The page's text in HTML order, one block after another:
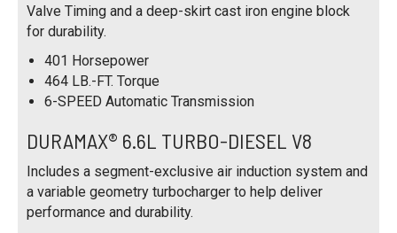
Valve Timing and a deep-skirt cast iron engine block
for durability.
401 Horsepower
464 LB.-FT. Torque
6-SPEED Automatic Transmission
DURAMAX® 6.6L TURBO-DIESEL V8
Includes a segment-exclusive air induction system and
a variable geometry turbocharger to help deliver
performance and durability.